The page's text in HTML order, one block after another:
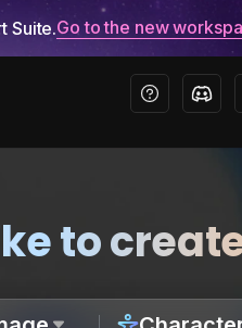
Suite.Go to the new
to